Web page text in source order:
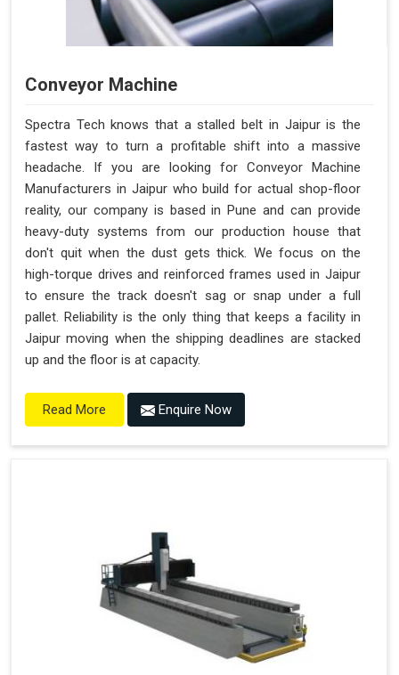
Conveyor Machine
Spectra Tech knows that a stalled belt in Jaipur is the
fastest way to turn a profitable shift into a massive
headache. If you are looking for Conveyor Machine
Manufacturers in Jaipur who build for actual shop-floor
reality, our company is based in Pune and can provide
heavy-duty systems from our production house that
don't quit when the dust gets thick. We focus on the
high-torque drives and reinforced frames used in Jaipur
to ensure the track doesn't sag or snap under a full
pallet. Reliability is the only thing that keeps a facility in
Jaipur moving when the shipping deadlines are stacked
up and the floor is at capacity.
Read More Enquire Now